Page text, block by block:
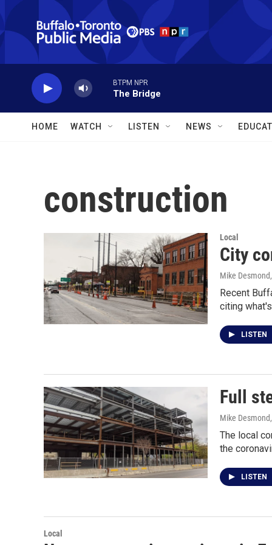
Skip to main content
BTPM NPR
The Bridge
HOME WATCH LISTEN NEWS
construction
Local
City
Mike Desmond
Recent
citing
LISTEN
Full
Mike Desmond
The local
the
LISTEN
Local